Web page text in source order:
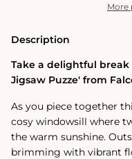
More
Description
Take a delightful break
Jigsaw Puzze' from
As you piece together
cosy windowsill where
the warm sunshine.
brimming with vibrant